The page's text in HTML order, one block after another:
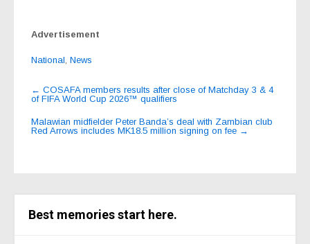
Advertisement
National News
Post
navigation
← COSAFA members results after close of Matchday 3 & 4
of FIFA World Cup 2026™ qualifiers
Malawian midfielder Peter Banda’s deal with Zambian club
Red Arrows includes MK18.5 million signing on fee →
Best memories start here.